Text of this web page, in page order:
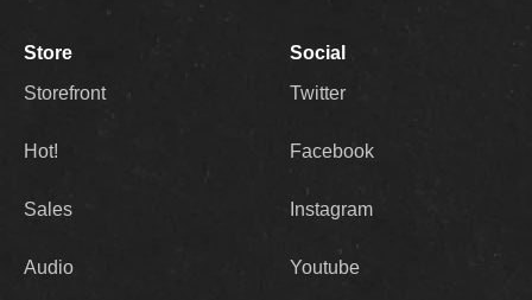
Store
Storefront
Hot!
Sales
Audio
Social
Twitter
Facebook
Instagram
Youtube